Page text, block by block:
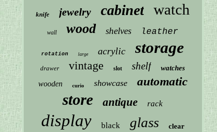
knife jewelry cabinet watch
wall wood shelves leather
rotation large acrylic storage
drawer vintage slot shelf watches
wooden curio showcase automatic
store antique rack
display black glass clear